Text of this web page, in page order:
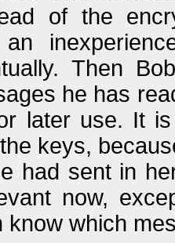
of the
an
Then
he has
later use. It
keys,
had sent in
now,
know which